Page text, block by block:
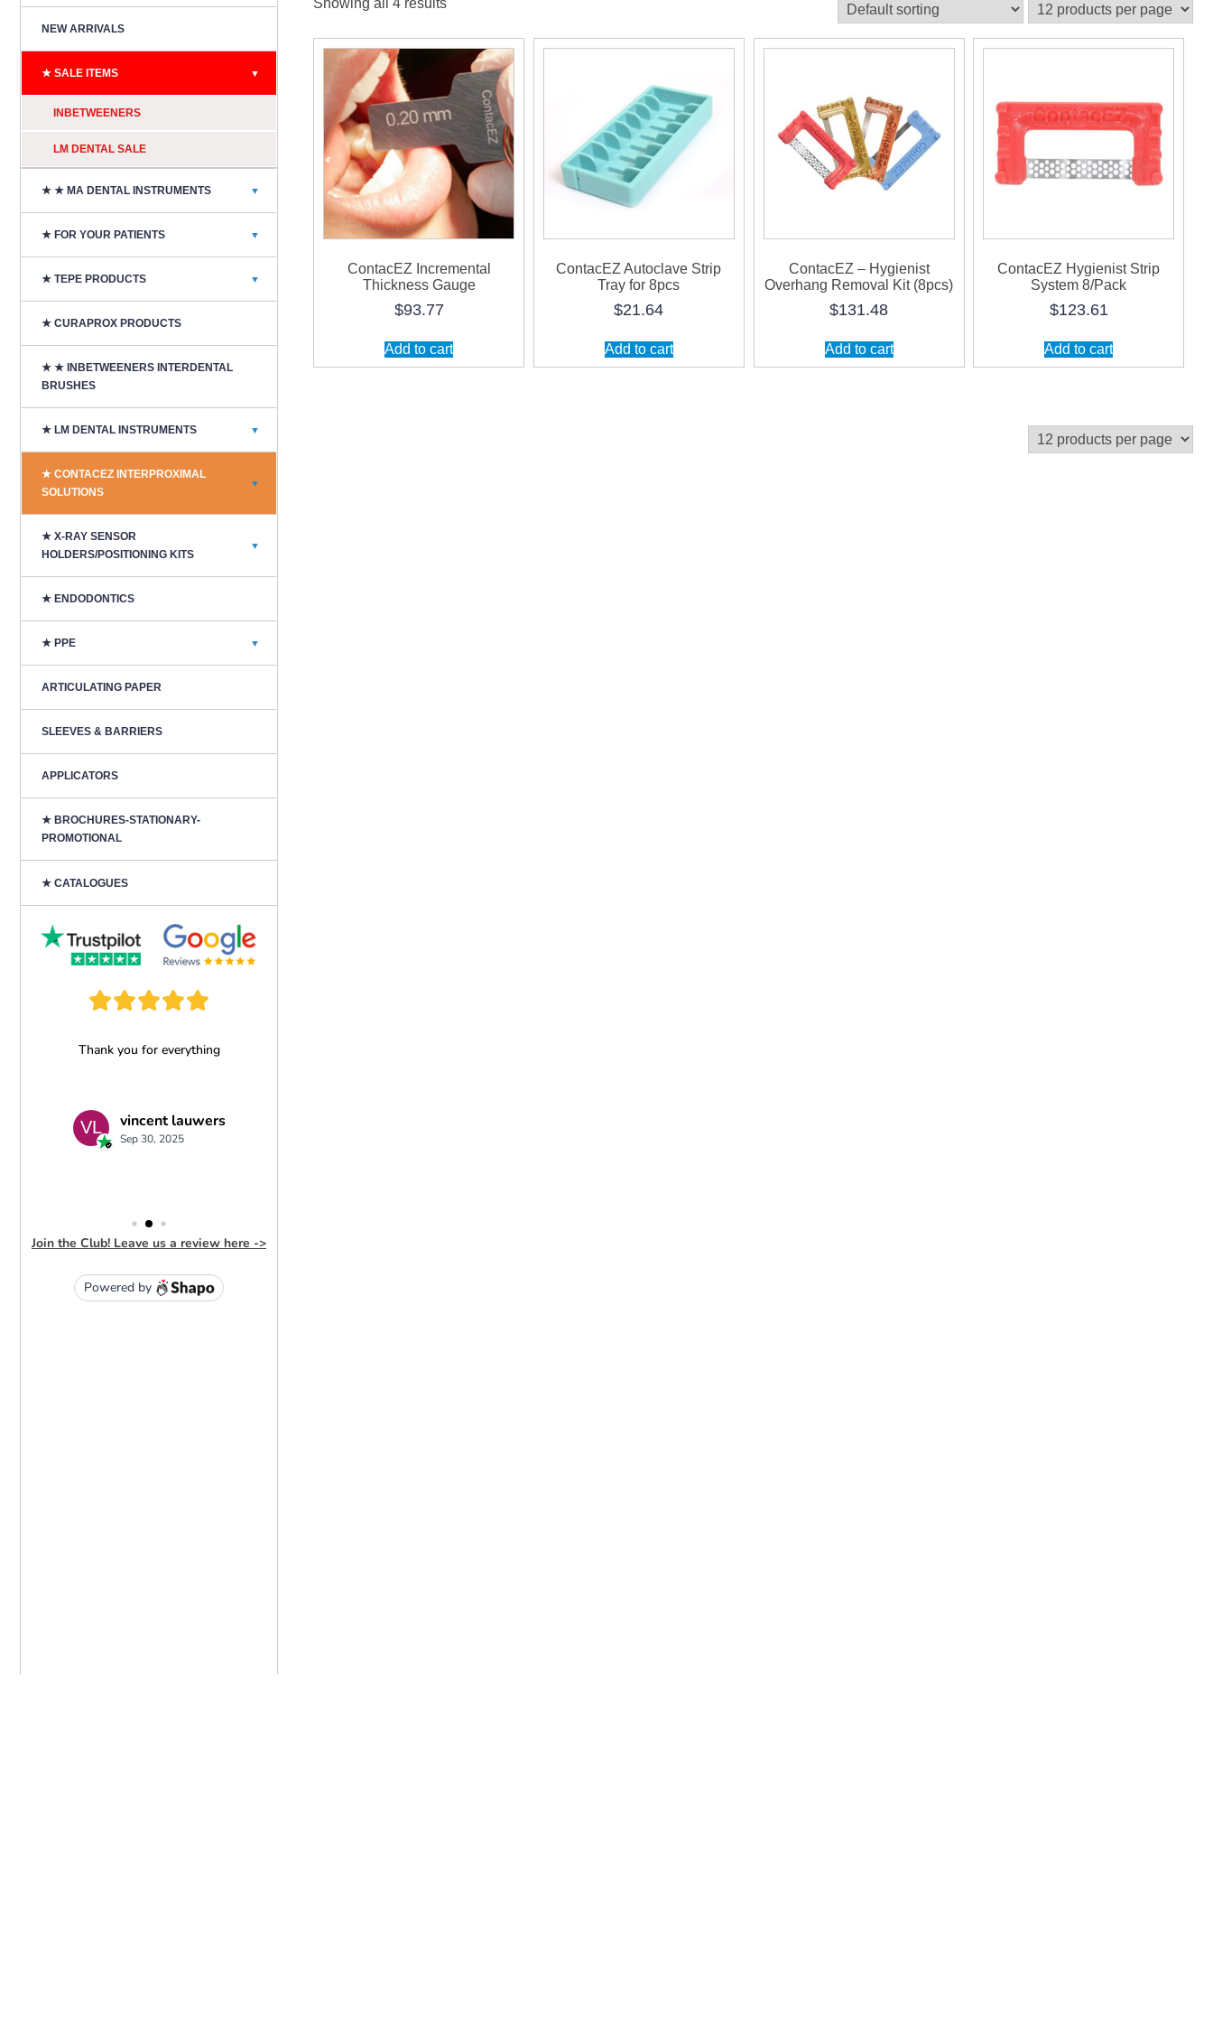
Showing all 4 results
ContacEZ Incremental
Thickness Gauge
$93.77
Add to cart
ContacEZ Autoclave Strip
Tray for 8pcs
$21.64
Add to cart
ContacEZ – Hygienist
Overhang Removal Kit (8pcs)
$131.48
Add to cart
ContacEZ Hygienist Strip
System 8/Pack
$123.61
Add to cart
NEW ARRIVALS
▼
★ SALE ITEMS
INBETWEENERS
LM DENTAL SALE
▼
★ ★ MA DENTAL INSTRUMENTS
▼
★ FOR YOUR PATIENTS
▼
★ TEPE PRODUCTS
★ CURAPROX PRODUCTS
★ ★ INBETWEENERS INTERDENTAL
BRUSHES
▼
★ LM DENTAL INSTRUMENTS
▼
★ CONTACEZ INTERPROXIMAL
SOLUTIONS
▼
★ X-RAY SENSOR
HOLDERS/POSITIONING KITS
★ ENDODONTICS
▼
★ PPE
ARTICULATING PAPER
SLEEVES & BARRIERS
APPLICATORS
★ BROCHURES-STATIONARY-
PROMOTIONAL
★ CATALOGUES